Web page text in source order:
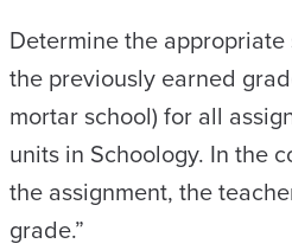
Determine the
the previously earned
mortar school) for all
units in Schoology. In the
the assignment, the
grade.”